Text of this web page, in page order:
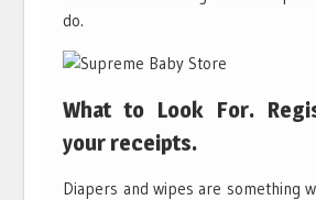
do.
What to Look For.
your receipts.
Diapers and wipes are something